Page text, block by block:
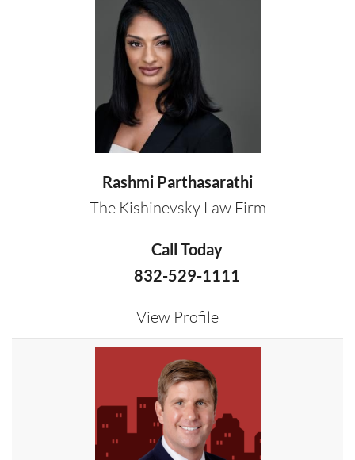
Rashmi Parthasarathi
The Kishinevsky Law Firm
Call Today
832-529-1111
View Profile